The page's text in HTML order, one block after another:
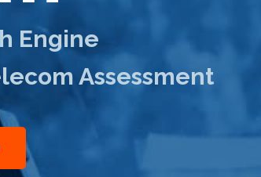
Engine
Assessment